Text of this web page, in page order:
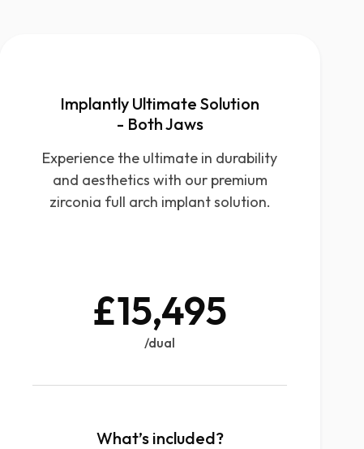
Implantly Ultimate Solution
- Both Jaws
Experience the ultimate in durability
and aesthetics with our premium
zirconia full arch implant solution.
£15,495
/dual
What’s included?